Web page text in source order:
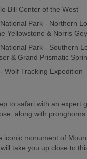
Bill Center of the West
Park - Northern
Yellowstone & Norris
Park - Southern
& Grand Prismatic
Wolf Tracking Expedition
to safari with an expert
along with
iconic monument of
take you up close to